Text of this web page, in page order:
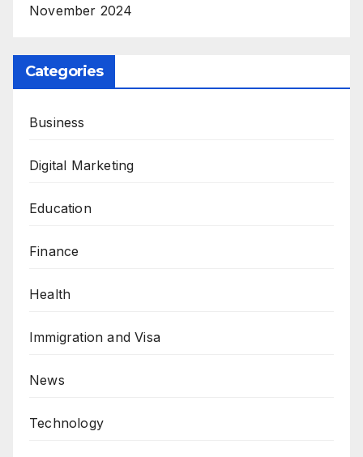
November 2024
Categories
Business
Digital Marketing
Education
Finance
Health
Immigration and Visa
News
Technology